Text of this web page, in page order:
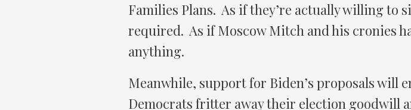
Families Plans. As if they’re actually willing to
required. As if Moscow Mitch and his cronies
anything.
Meanwhile, support for Biden’s proposals will
Democrats fritter away their election goodwill